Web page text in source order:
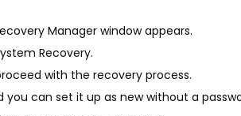
Manager window appears.
Recovery.
with the recovery process.
can set it up as new without a